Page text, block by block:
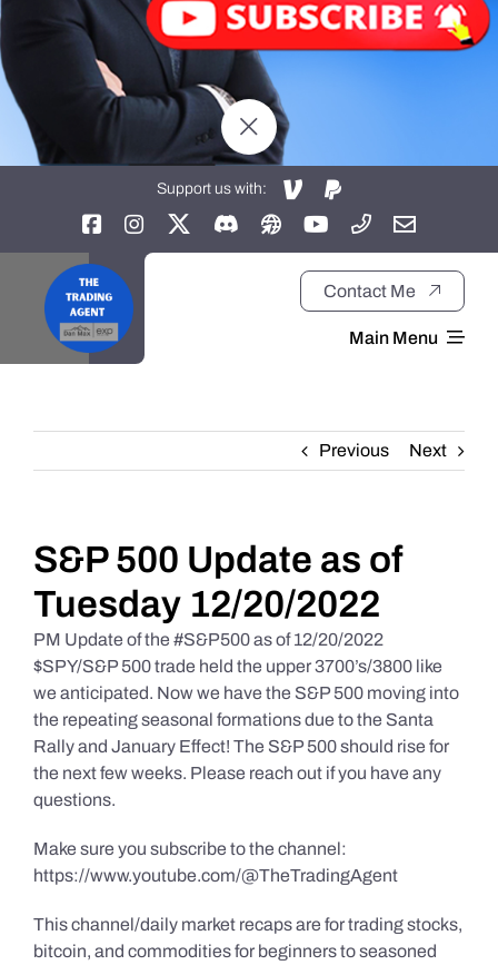
Support us with:
Contact Me
Main Menu
About
Daily Market Reviews
Real Estate
Education Series
Previous Next
S&P 500 Update as of
Tuesday 12/20/2022
PM Update of the #S&P500 as of 12/20/2022
$SPY/S&P 500 trade held the upper 3700’s/3800 like
we anticipated. Now we have the S&P 500 moving into
the repeating seasonal formations due to the Santa
Rally and January Effect! The S&P 500 should rise for
the next few weeks. Please reach out if you have any
questions.
Make sure you subscribe to the channel:
https://www.youtube.com/@TheTradingAgent
This channel/daily market recaps are for trading stocks,
bitcoin, and commodities for beginners to seasoned